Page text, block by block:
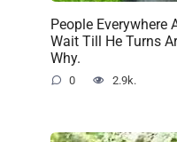
People Everywhere
Wait Till He Turns
Why.
0 2.9k.